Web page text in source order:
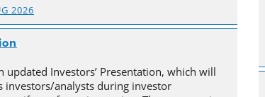
2026
updated Investors’ Presentation, which will
investors/analysts during investor